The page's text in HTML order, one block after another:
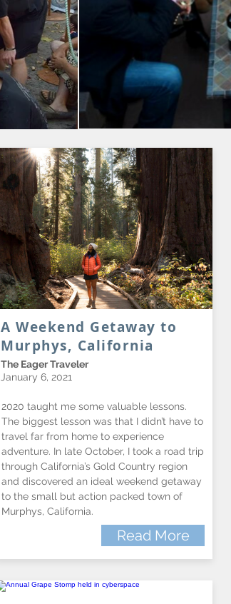
A Weekend Getaway to
Murphys, California
The Eager Traveler
January 6, 2021
2020 taught me some valuable lessons.
The biggest lesson was that I didn’t have to
travel far from home to experience
adventure. In late October, I took a road trip
through California’s Gold Country region
and discovered an ideal weekend getaway
to the small but action packed town of
Murphys, California.
Read More